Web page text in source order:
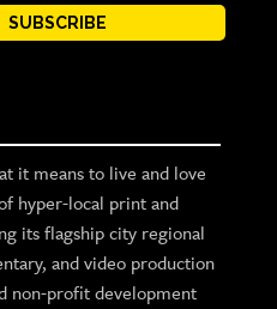
SUBSCRIBE
it means to live and love
hyper-local print and
its flagship city regional
and video production
non-profit development